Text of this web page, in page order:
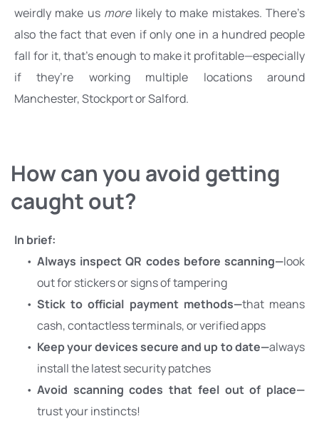
weirdly make us more likely to make mistakes. There’s
also the fact that even if only one in a hundred people
fall for it, that’s enough to make it profitable—especially
if they’re working multiple locations around
Manchester, Stockport or Salford.
How can you avoid getting
caught out?
In brief:
Always inspect QR codes before scanning—look
out for stickers or signs of tampering
Stick to official payment methods—that means
cash, contactless terminals, or verified apps
Keep your devices secure and up to date—always
install the latest security patches
Avoid scanning codes that feel out of place—
trust your instincts!